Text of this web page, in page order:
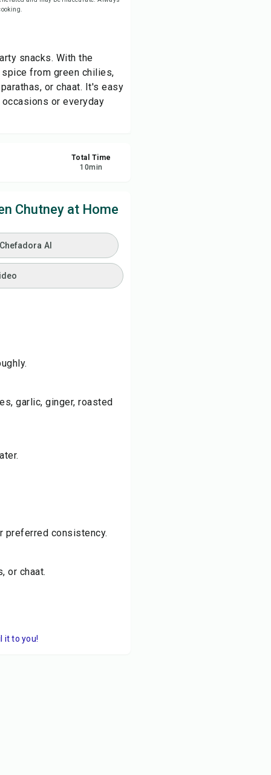
snacks. With the
from green chilies,
or chaat. It's easy
or everyday
Total Time
10min
Chutney at Home
AI
garlic, ginger, roasted
preferred consistency.
or chaat.
it to you!